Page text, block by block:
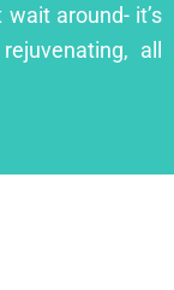
around- it’s
all